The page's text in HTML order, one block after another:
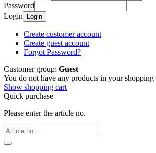
Password
Login
Login
Create customer account
Create guest account
Forgot Password?
Customer group: Guest
You do not have any products in your shopping
Show shopping cart
Quick purchase
Please enter the article no.